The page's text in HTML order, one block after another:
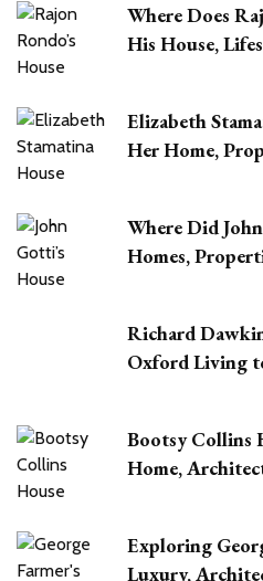
Where Does
His House,
Elizabeth
Her Home,
Where Did
Homes,
Richard
Oxford Living
Bootsy Collins
Home,
Exploring
Luxury,